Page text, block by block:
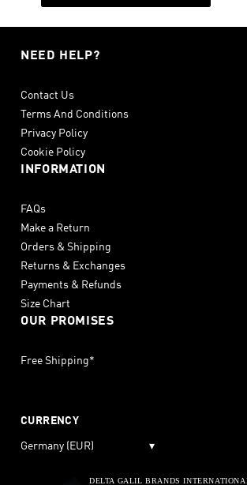
NEED HELP?
Contact Us
Terms And Conditions
Privacy Policy
Cookie Policy
INFORMATION
FAQs
Make a Return
Orders & Shipping
Returns & Exchanges
Payments & Refunds
Size Chart
OUR PROMISES
Free Shipping*
CURRENCY
Germany (EUR) ▾
DELTA GALIL BRANDS